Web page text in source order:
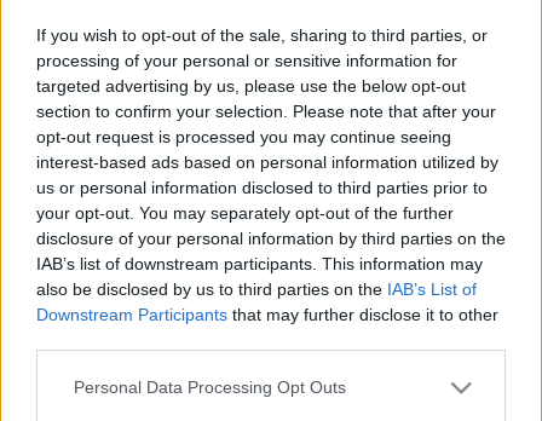
If you wish to opt-out of the sale, sharing to third parties, or
processing of your personal or sensitive information for
targeted advertising by us, please use the below opt-out
section to confirm your selection. Please note that after your
opt-out request is processed you may continue seeing
interest-based ads based on personal information utilized by
us or personal information disclosed to third parties prior to
your opt-out. You may separately opt-out of the further
disclosure of your personal information by third parties on the
IAB’s list of downstream participants. This information may
also be disclosed by us to third parties on the IAB’s List of
Downstream Participants that may further disclose it to other
Please note that this website/app uses one or more Google
Personal Data Processing Opt Outs
Offroad
Visszatérő Liszka Roland, vérmes
reményekért küzdő Szőke Márk és
Zsigovits Norbert – kiderült, kik jönnek
Budapestre